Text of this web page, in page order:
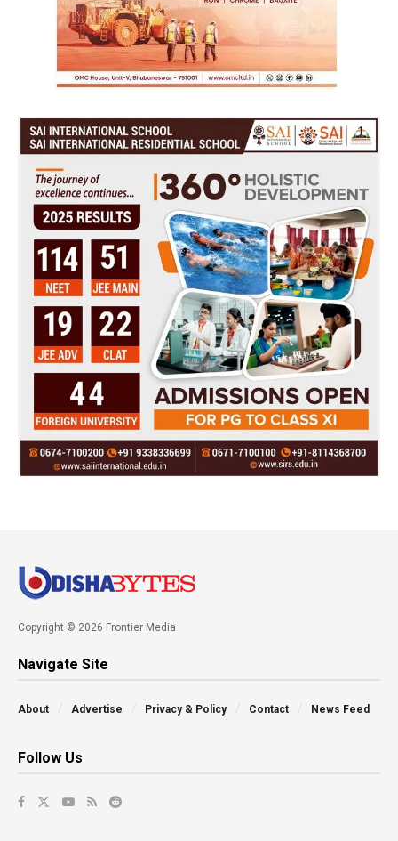
Copyright © 2026 Frontier Media
Navigate Site
About Advertise Privacy & Policy Contact News Feed
Follow Us